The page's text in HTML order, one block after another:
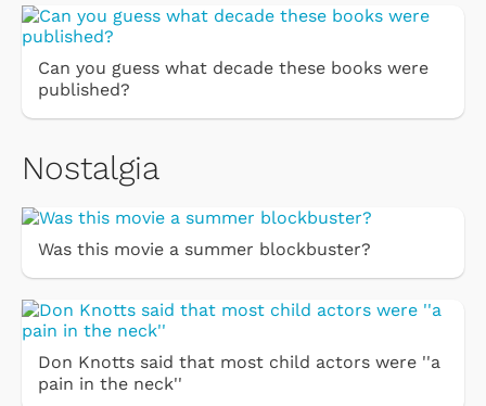
Can you guess what decade these books were
published?
Nostalgia
Was this movie a summer blockbuster?
Don Knotts said that most child actors were ''a
pain in the neck''